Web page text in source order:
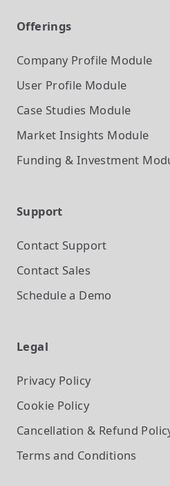
Offerings
Company Profile Module
User Profile Module
Case Studies Module
Market Insights Module
Funding & Investment
Support
Contact Support
Contact Sales
Schedule a Demo
Legal
Privacy Policy
Cookie Policy
Cancellation & Refund
Terms and Conditions